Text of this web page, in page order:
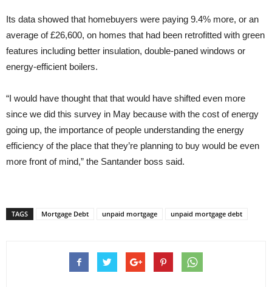
Its data showed that homebuyers were paying 9.4% more, or an
average of £26,600, on homes that had been retrofitted with green
features including better insulation, double-paned windows or
energy-efficient boilers.
“I would have thought that that would have shifted even more
since we did this survey in May because with the cost of energy
going up, the importance of people understanding the energy
efficiency of the place that they’re planning to buy would be even
more front of mind,” the Santander boss said.
TAGS Mortgage Debt unpaid mortgage unpaid mortgage debt